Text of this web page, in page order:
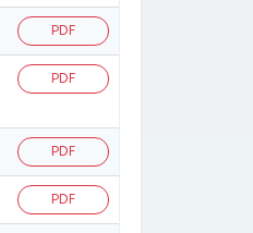
PDF
PDF
PDF
PDF